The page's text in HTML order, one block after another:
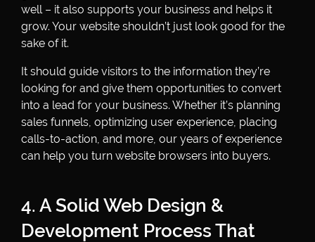
well – it also supports your business and helps it
grow. Your website shouldn’t just look good for the
sake of it.
It should guide visitors to the information they’re
looking for and give them opportunities to convert
into a lead for your business. Whether it’s planning
sales funnels, optimizing user experience, placing
calls-to-action, and more, our years of experience
can help you turn website browsers into buyers.
4. A Solid Web Design &
Development Process That